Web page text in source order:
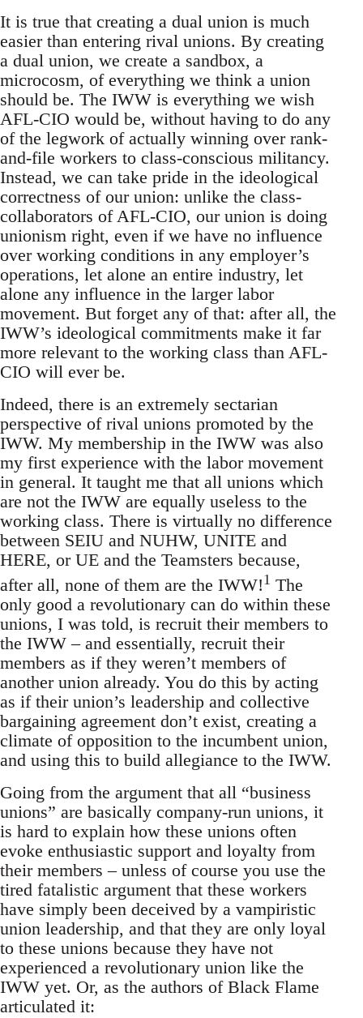
It is true that creating a dual union is much
easier than entering rival unions. By creating
a dual union, we create a sandbox, a
microcosm, of everything we think a union
should be. The IWW is everything we wish
AFL-CIO would be, without having to do any
of the legwork of actually winning over rank-
and-file workers to class-conscious militancy.
Instead, we can take pride in the ideological
correctness of our union: unlike the class-
collaborators of AFL-CIO, our union is doing
unionism right, even if we have no influence
over working conditions in any employer’s
operations, let alone an entire industry, let
alone any influence in the larger labor
movement. But forget any of that: after all, the
IWW’s ideological commitments make it far
more relevant to the working class than AFL-
CIO will ever be.
Indeed, there is an extremely sectarian
perspective of rival unions promoted by the
IWW. My membership in the IWW was also
my first experience with the labor movement
in general. It taught me that all unions which
are not the IWW are equally useless to the
working class. There is virtually no difference
between SEIU and NUHW, UNITE and
HERE, or UE and the Teamsters because,
after all, none of them are the IWW!1 The
only good a revolutionary can do within these
unions, I was told, is recruit their members to
the IWW – and essentially, recruit their
members as if they weren’t members of
another union already. You do this by acting
as if their union’s leadership and collective
bargaining agreement don’t exist, creating a
climate of opposition to the incumbent union,
and using this to build allegiance to the IWW.
Going from the argument that all “business
unions” are basically company-run unions, it
is hard to explain how these unions often
evoke enthusiastic support and loyalty from
their members – unless of course you use the
tired fatalistic argument that these workers
have simply been deceived by a vampiristic
union leadership, and that they are only loyal
to these unions because they have not
experienced a revolutionary union like the
IWW yet. Or, as the authors of Black Flame
articulated it: